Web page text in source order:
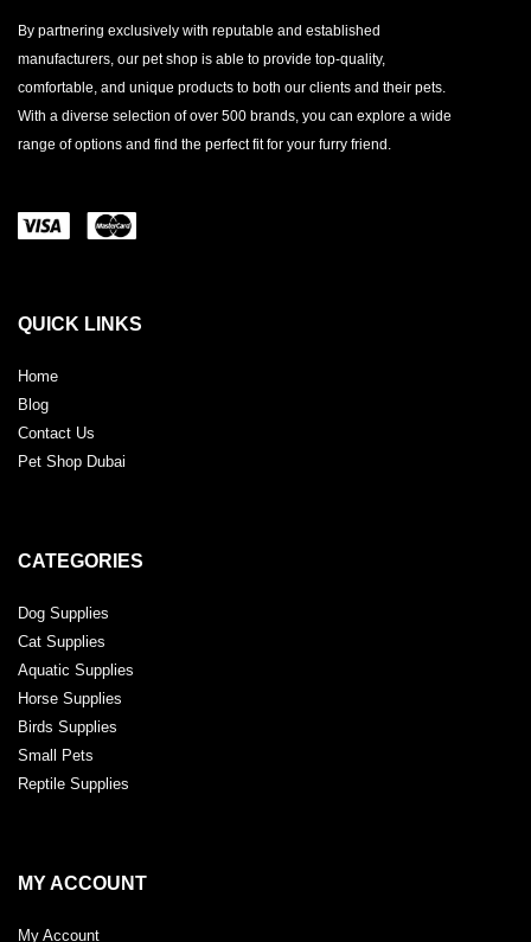
By partnering exclusively with reputable and established
manufacturers, our pet shop is able to provide top-quality,
comfortable, and unique products to both our clients and their pets.
With a diverse selection of over 500 brands, you can explore a wide
range of options and find the perfect fit for your furry friend.
QUICK LINKS
Home
Blog
Contact Us
Pet Shop Dubai
CATEGORIES
Dog Supplies
Cat Supplies
Aquatic Supplies
Horse Supplies
Birds Supplies
Small Pets
Reptile Supplies
MY ACCOUNT
My Account